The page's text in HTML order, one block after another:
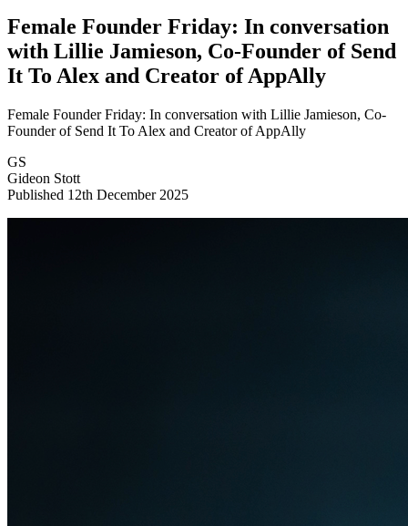
Female Founder Friday: In conversation
with Lillie Jamieson, Co-Founder of Send
It To Alex and Creator of AppAlly
Female Founder Friday: In conversation with Lillie Jamieson, Co-
Founder of Send It To Alex and Creator of AppAlly
GS
Gideon Stott
Published 12th December 2025